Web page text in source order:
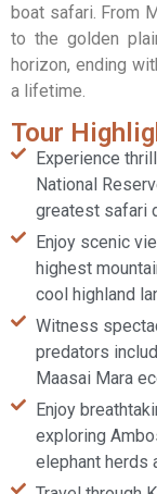
boat safari. From
to the golden
horizon, ending
a lifetime.
Tour
Experience
National
greatest safari
Enjoy scenic
highest
cool highland
Witness
predators
Maasai Mara
Enjoy
exploring
elephant herds